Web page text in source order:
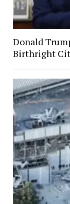
Donald
Birthright